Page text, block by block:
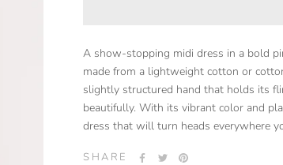
A show-stopping midi dress in a bold
made from a lightweight cotton or
slightly structured hand that holds its
beautifully. With its vibrant color and
dress that will turn heads everywhere
SHARE